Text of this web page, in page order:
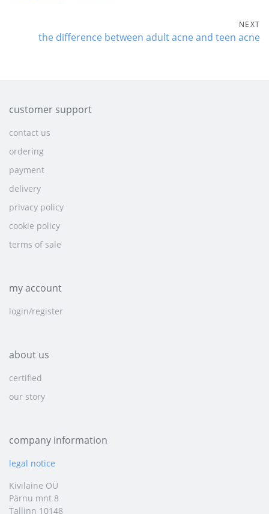
NEXT
the difference between adult acne and teen acne
customer support
contact us
ordering
payment
delivery
privacy policy
cookie policy
terms of sale
my account
login/register
about us
certified
our story
company information
legal notice
Kivilaine OÜ
Pärnu mnt 8
Tallinn 10148